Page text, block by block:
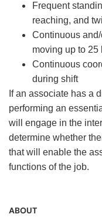
Frequent
reaching, and
Continuous
moving up to 25
Continuous
during shift
If an associate has a
performing an
will engage in the
determine whether
that will enable the
functions of the job.
ABOUT